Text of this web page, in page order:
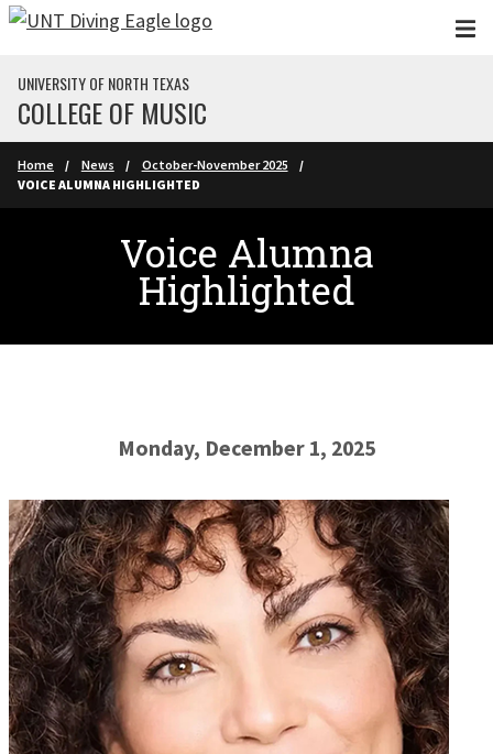
Skip to main content
UNIVERSITY OF NORTH TEXAS
COLLEGE OF MUSIC
Home News
October-November 2025
VOICE ALUMNA HIGHLIGHTED
Voice Alumna
Highlighted
Monday, December 1, 2025